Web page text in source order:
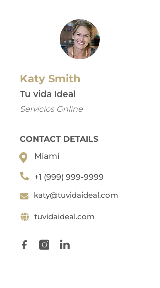
Katy Smith
Tu vida Ideal
Servicios Online
CONTACT DETAILS
Miami
+1 (999) 999-9999
katy@tuvidaideal.com
tuvidaideal.com